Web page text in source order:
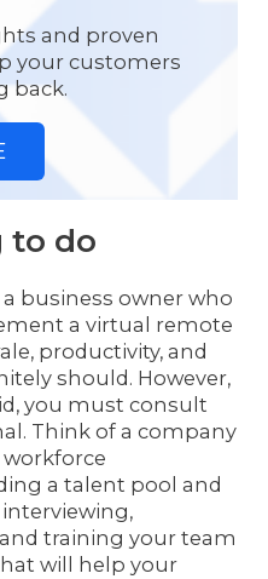
and proven
your customers
back.
to do
business owner who
a virtual remote
productivity, and
should. However,
you must consult
Think of a company
a talent pool and
training your team
will help your